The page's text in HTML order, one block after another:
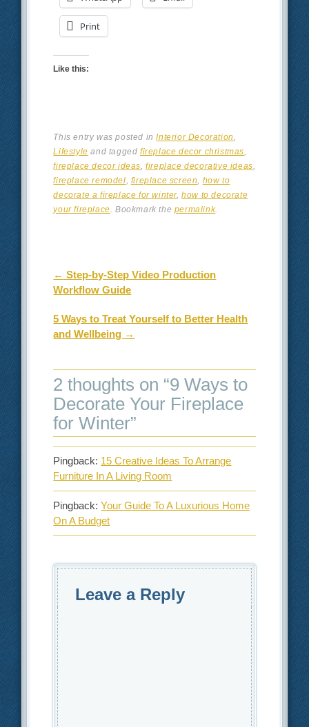
Print
Like this:
This entry was posted inInterior Decoration
Lifestyle and taggedfireplace decor christmas
fireplace decor ideas ,fireplace decorative ideas
fireplace remodel fireplace screen
how to
decorate a fireplace for winter,how to decorate
your fireplace . Bookmark the permalink.
Post navigation
← Step-by-Step Video Production
Workflow Guide
5 Ways to Treat Yourself to Better Health
and Wellbeing →
2 thoughts on “9 Ways to
Decorate Your Fireplace
for Winter”
Pingback: 15 Creative Ideas To Arrange
Furniture In A Living Room
Pingback:Your Guide To A Luxurious Home
On A Budget
Leave a Reply